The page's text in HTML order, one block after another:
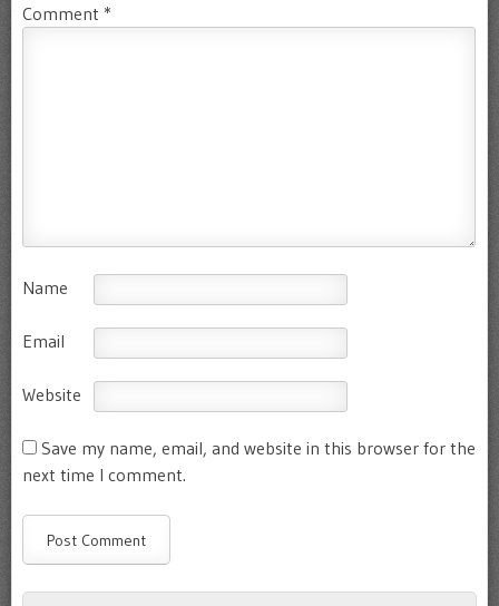
Comment *
Name
Email
Website
Save my name, email, and website in this browser for the
next time I comment.